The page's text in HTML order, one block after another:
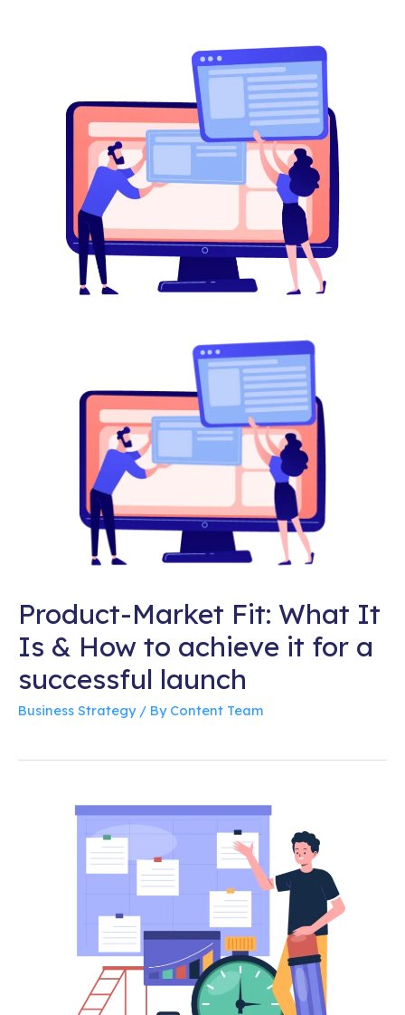
Product-Market Fit: What It
Is & How to achieve it for a
successful launch
Business Strategy/ By Content Team